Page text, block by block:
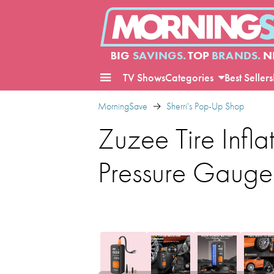
BIG SAVINGS.TOP BRANDS.
TV ShowsCategories Best Sellers
MorningSave Sherri's Pop-Up Shop
Zuzee Tire
Pressure Gauge